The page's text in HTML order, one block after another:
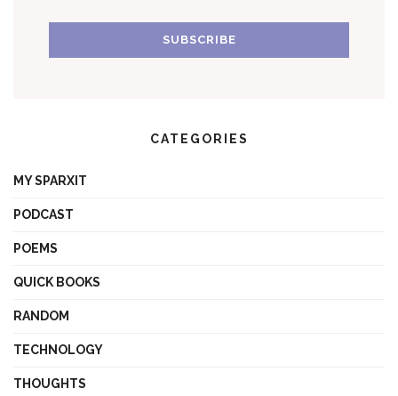
CATEGORIES
MY SPARXIT
PODCAST
POEMS
QUICK BOOKS
RANDOM
TECHNOLOGY
THOUGHTS